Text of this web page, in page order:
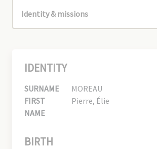
IDENTITY
SURNAME
MOREAU
FIRST
NAME
Pierre, Élie
BIRTH